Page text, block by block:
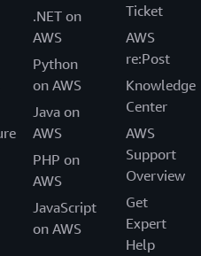
.NET on
AWS
Python
on AWS
Java on
AWS
PHP on
AWS
JavaScript
on AWS
Ticket
AWS
re:Post
Knowledge
Center
AWS
Support
Overview
Get
Expert
Help